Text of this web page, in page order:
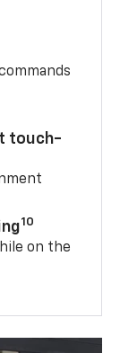
touch-
10
on the